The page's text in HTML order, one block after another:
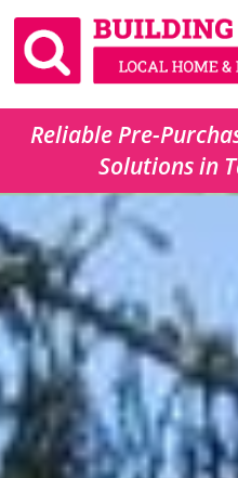
Reliable Pre-
Solutions in